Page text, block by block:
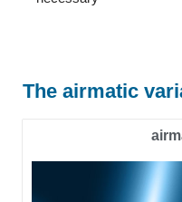
The airmatic